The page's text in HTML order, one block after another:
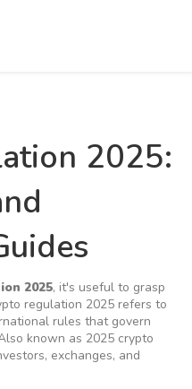
2025:
2025, it's useful to grasp
regulation 2025 refers to
rules that govern
known as 2025 crypto
exchanges, and